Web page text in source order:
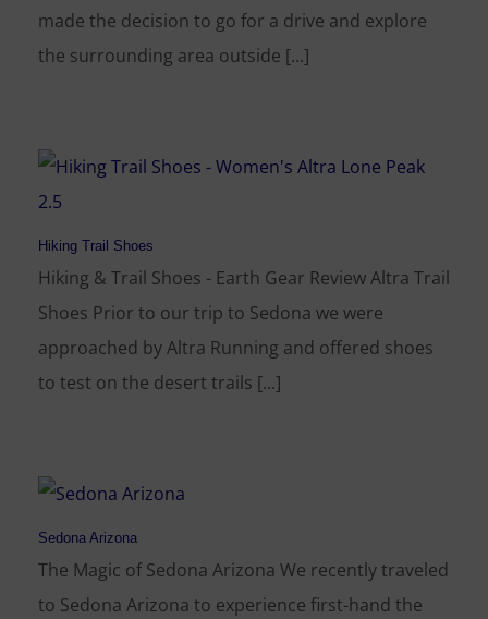
made the decision to go for a drive and explore
the surrounding area outside [...]
Hiking Trail Shoes
Hiking & Trail Shoes - Earth Gear Review Altra Trail
Shoes Prior to our trip to Sedona we were
approached by Altra Running and offered shoes
to test on the desert trails [...]
Sedona Arizona
The Magic of Sedona Arizona We recently traveled
to Sedona Arizona to experience first-hand the